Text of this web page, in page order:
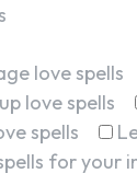
love spells
love spells
spells
for your